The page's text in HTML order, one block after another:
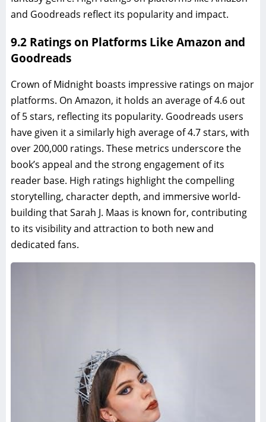
and Goodreads reflect its popularity and impact.
9.2 Ratings on Platforms Like Amazon and
Goodreads
Crown of Midnight boasts impressive ratings on major
platforms. On Amazon, it holds an average of 4.6 out
of 5 stars, reflecting its popularity. Goodreads users
have given it a similarly high average of 4.7 stars, with
over 200,000 ratings. These metrics underscore the
book’s appeal and the strong engagement of its
reader base. High ratings highlight the compelling
storytelling, character depth, and immersive world-
building that Sarah J. Maas is known for, contributing
to its visibility and attraction to both new and
dedicated fans.